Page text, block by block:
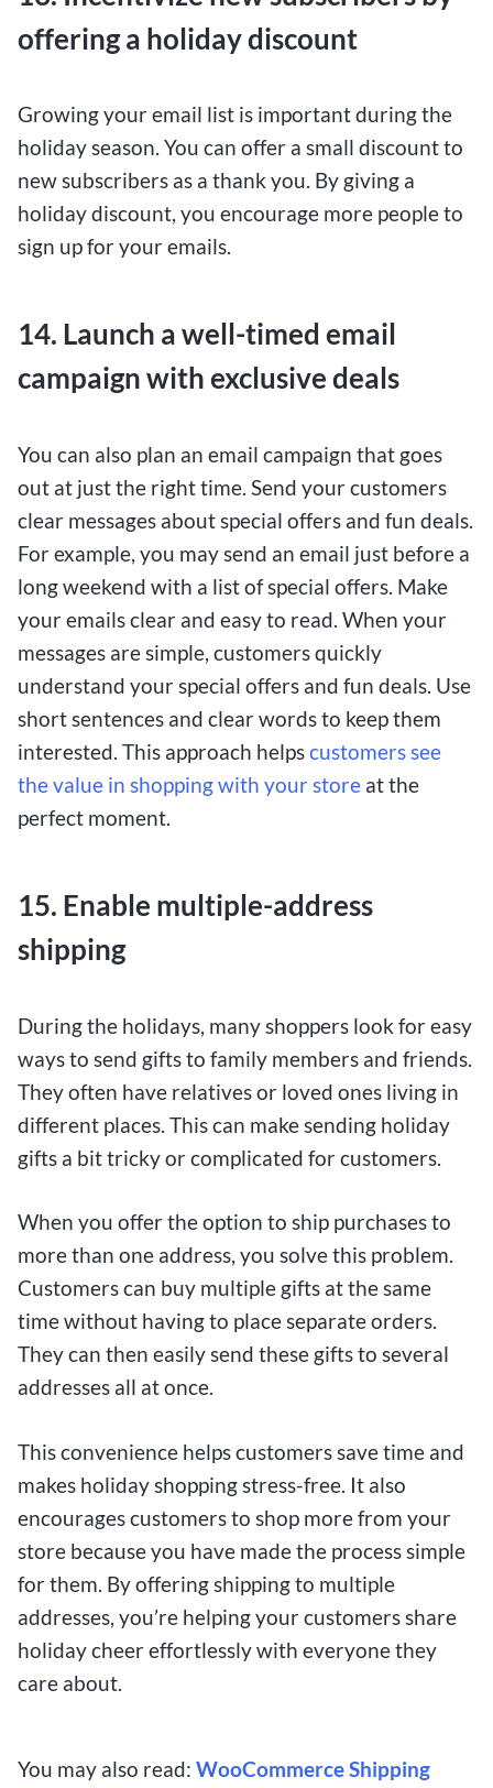
offering a holiday discount
Growing your email list is important during the
holiday season. You can offer a small discount to
new subscribers as a thank you. By giving a
holiday discount, you encourage more people to
sign up for your emails.
14. Launch a well-timed email
campaign with exclusive deals
You can also plan an email campaign that goes
out at just the right time. Send your customers
clear messages about special offers and fun deals.
For example, you may send an email just before a
long weekend with a list of special offers. Make
your emails clear and easy to read. When your
messages are simple, customers quickly
understand your special offers and fun deals. Use
short sentences and clear words to keep them
interested. This approach helpscustomers see
the value in shopping with your store at the
perfect moment.
15. Enable multiple-address
shipping
During the holidays, many shoppers look for easy
ways to send gifts to family members and friends.
They often have relatives or loved ones living in
different places. This can make sending holiday
gifts a bit tricky or complicated for customers.
When you offer the option to ship purchases to
more than one address, you solve this problem.
Customers can buy multiple gifts at the same
time without having to place separate orders.
They can then easily send these gifts to several
addresses all at once.
This convenience helps customers save time and
makes holiday shopping stress-free. It also
encourages customers to shop more from your
store because you have made the process simple
for them. By offering shipping to multiple
addresses, you’re helping your customers share
holiday cheer effortlessly with everyone they
care about.
You may also read: WooCommerce Shipping